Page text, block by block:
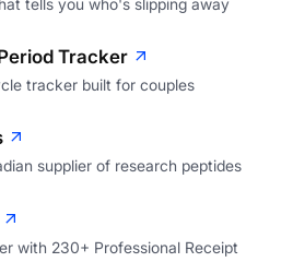
Tracker
tracker built for couples
supplier of research peptides
with 230+ Professional Receipt